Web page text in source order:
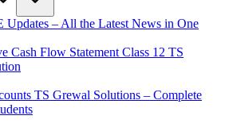
Updates – All the Latest News in One
Cash Flow Statement Class 12 TS
TS Grewal Solutions – Complete